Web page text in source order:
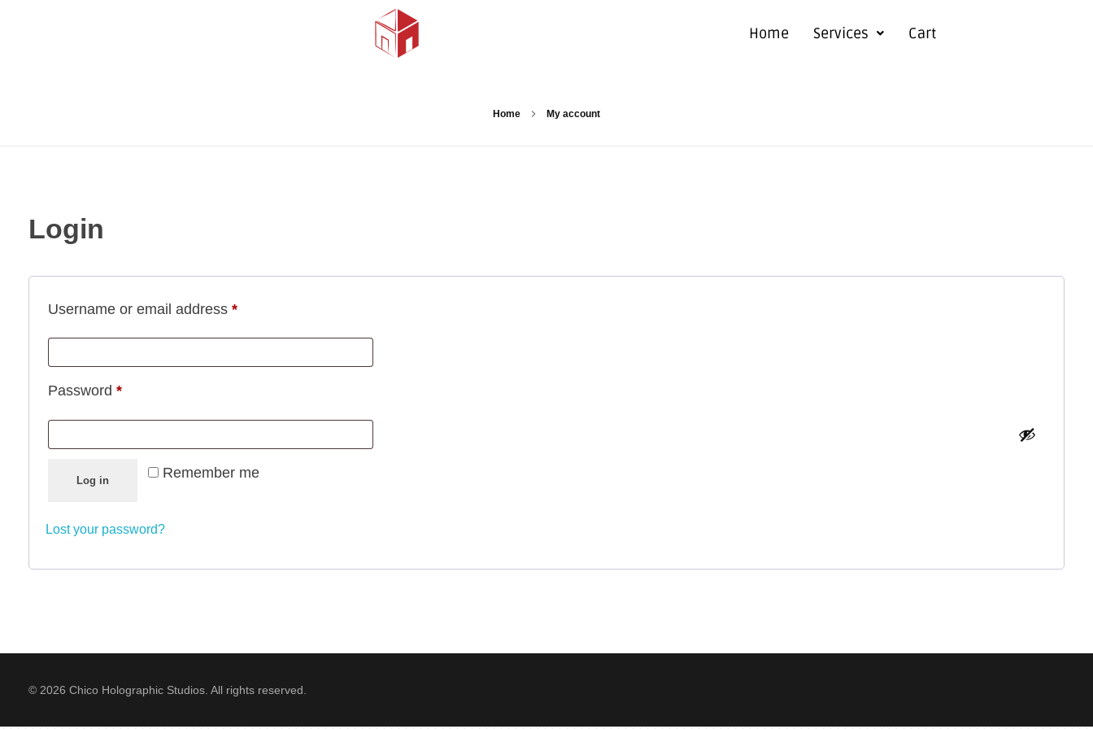
Home Services Cart
Home My account
Login
Username or email address *
Password *
Remember me
Log in
Lost your password?
© 2026 Chico Holographic Studios. All rights reserved.